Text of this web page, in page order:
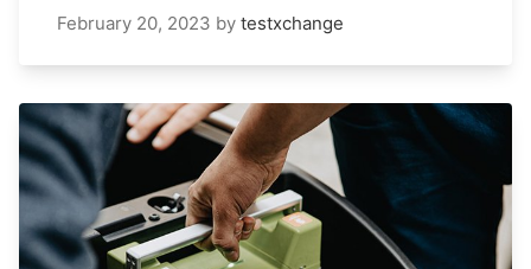
February 20, 2023 by testxchange